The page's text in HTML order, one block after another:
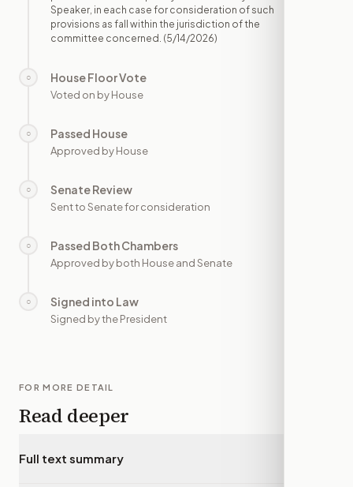
Speaker, in each case for consideration of such
provisions as fall within the jurisdiction of the
committee concerned. (5/14/2026)
○ House Floor Vote
Voted on by House
○ Passed House
Approved by House
○ Senate Review
Sent to Senate for consideration
○ Passed Both Chambers
Approved by both House and Senate
○ Signed into Law
Signed by the President
FOR MORE DETAIL
Read deeper
Full text summary